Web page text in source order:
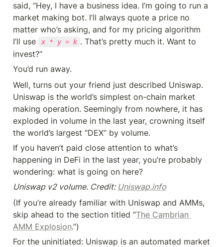
said, “Hey, I have a business idea. I’m going to run a
market making bot. I’ll always quote a price no
matter who’s asking, and for my pricing algorithm
I’ll use
x * y = k . That’s pretty much it. Want to
invest?”
You’d run away.
Well, turns out your friend just described Uniswap.
Uniswap is the world’s simplest on-chain market
making operation. Seemingly from nowhere, it has
exploded in volume in the last year, crowning itself
the world’s largest “DEX” by volume.
If you haven’t paid close attention to what’s
happening in DeFi in the last year, you’re probably
wondering: what is going on here?
Uniswap v2 volume. Credit: Uniswap.info
(If you’re already familiar with Uniswap and AMMs,
skip ahead to the section titled “The Cambrian
AMM Explosion.”)
For the uninitiated: Uniswap is an automated market